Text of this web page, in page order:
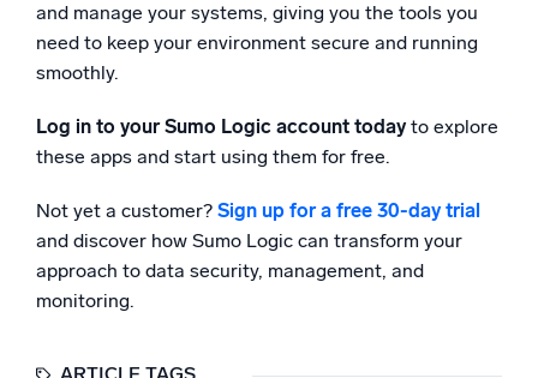
and manage your systems, giving you the tools you
need to keep your environment secure and running
smoothly.
Log in to your Sumo Logic account todayto explore
these apps and start using them for free.
Not yet a customer? Sign up for a free 30-day trial
and discover how Sumo Logic can transform your
approach to data security, management, and
monitoring.